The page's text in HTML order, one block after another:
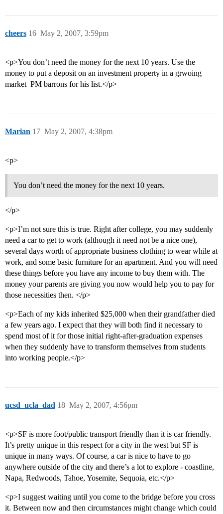
cheers May 2, 2007, 3:59pm
16
<p>You don’t need the money for the next 10 years. Use the
money to put a deposit on an investment property in a grwoing
market–PM barrons for his list.</p>
Marian May 2, 2007, 4:38pm
17
<p>
You don’t need the money for the next 10 years.
</p>
<p>I’m not sure this is true. Right after college, you may suddenly
need a car to get to work (although it need not be a nice one),
several days worth of appropriate business clothing to wear while at
work, and some basic furniture for an apartment. And you will need
these things before you have any income to buy them with. The
money your parents are giving you now would help you to pay for
those necessities then. </p>
<p>Each of my kids inherited $25,000 when their grandfather died
a few years ago. I expect that they will both find it necessary to
spend most of it for those initial right-after-graduation expenses
when they suddenly have to transform themselves from students
into working people.</p>
ucsd_ucla_dad May 2, 2007, 4:56pm
18
<p>SF is more foot/public transport friendly than it is car friendly.
It’s pretty unique in this respect for a city in the west but SF is
unique in many ways. Of course, a car is nice to have to go
anywhere outside of the city and there’s a lot to explore - coastline,
Napa, Redwoods, Tahoe, Yosemite, Sequoia, etc.</p>
<p>I suggest waiting until you come to the bridge before you cross
it. Between now and then circumstances might change which could